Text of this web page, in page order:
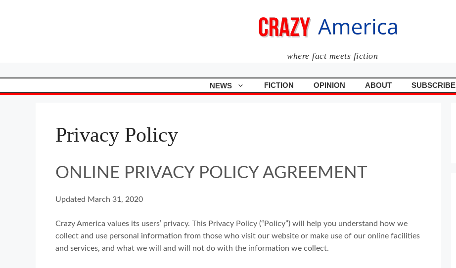
where fact meets fiction
NEWS FICTION OPINION ABOUT SUBSCRIBE
Privacy Policy
ONLINE PRIVACY POLICY AGREEMENT
Updated March 31, 2020
Crazy America values its users’ privacy. This Privacy Policy (“Policy”) will help you understand how we
collect and use personal information from those who visit our website or make use of our online facilities
and services, and what we will and will not do with the information we collect.